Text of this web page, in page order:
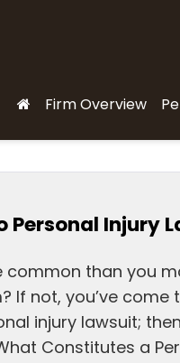
Firm Overview
Injury
than you
not, you’ve come
injury lawsuit;
Constitutes a